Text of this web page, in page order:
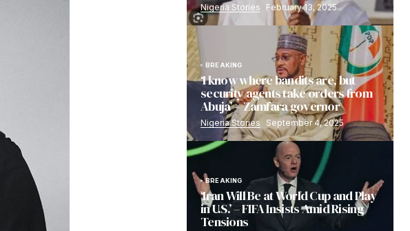
Nigeria Stories February 13, 2025
BREAKING
‘I know where bandits are, but
security agents take orders from
Abuja’ – Zamfara governor
Nigeria Stories September 4, 2025
BREAKING
‘Iran Will Be at World Cup and Play
in U.S.’ – FIFA Insists Amid Rising
Tensions